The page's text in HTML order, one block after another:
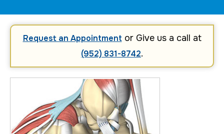
Request an Appointment or Give us a call at
(952) 831-8742.